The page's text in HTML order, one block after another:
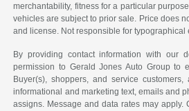
merchantability, fitness for a particular
vehicles are subject to prior sale. Price does
and license. Not responsible for typographical
By providing contact information with our
permission to Gerald Jones Auto Group to
Buyer(s), shoppers, and service
informational and marketing text, emails and
assigns. Message and data rates may apply.